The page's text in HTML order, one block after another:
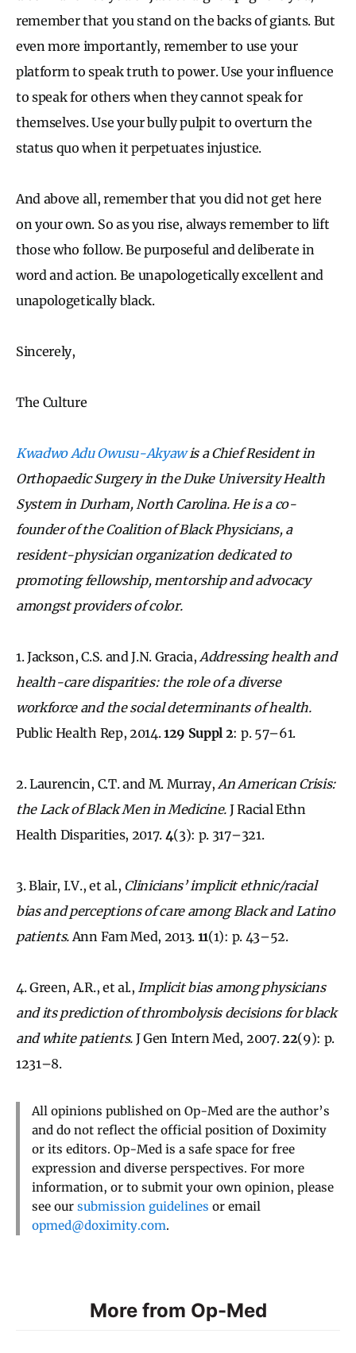
remember that you stand on the backs of giants. But
even more importantly, remember to use your
platform to speak truth to power. Use your influence
to speak for others when they cannot speak for
themselves. Use your bully pulpit to overturn the
status quo when it perpetuates injustice.
And above all, remember that you did not get here
on your own. So as you rise, always remember to lift
those who follow. Be purposeful and deliberate in
word and action. Be unapologetically excellent and
unapologetically black.
Sincerely,
The Culture
Kwadwo Adu Owusu-Akyawis a Chief Resident in
Orthopaedic Surgery in the Duke University Health
System in Durham, North Carolina. He is a co-
founder of the Coalition of Black Physicians, a
resident-physician organization dedicated to
promoting fellowship, mentorship and advocacy
amongst providers of color.
1. Jackson, C.S. and J.N. Gracia, Addressing health and
health-care disparities: the role of a diverse
workforce and the social determinants of health.
Public Health Rep, 2014.129 Suppl 2: p. 57–61.
2. Laurencin, C.T. and M. Murray, An American Crisis:
the Lack of Black Men in Medicine. J Racial Ethn
Health Disparities, 2017. 4(3): p. 317–321.
3. Blair, I.V., et al., Clinicians’ implicit ethnic/racial
bias and perceptions of care among Black and Latino
patients. Ann Fam Med, 2013. 11(1): p. 43–52.
4. Green, A.R., et al., Implicit bias among physicians
and its prediction of thrombolysis decisions for black
and white patients.J Gen Intern Med, 2007.22(9): p.
1231–8.
All opinions published on Op-Med are the author’s
and do not reflect the official position of Doximity
or its editors. Op-Med is a safe space for free
expression and diverse perspectives. For more
information, or to submit your own opinion, please
see our submission guidelines or email
opmed@doximity.com.
More from Op-Med